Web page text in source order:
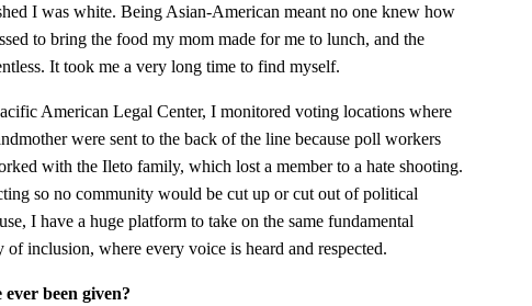
I was white. Being Asian-American meant no one knew how
to bring the food my mom made for me to lunch, and the
It took me a very long time to find myself.
American Legal Center, I monitored voting locations where
were sent to the back of the line because poll workers
with the Ileto family, which lost a member to a hate shooting.
so no community would be cut up or cut out of political
I have a huge platform to take on the same fundamental
inclusion, where every voice is heard and respected.
been given?